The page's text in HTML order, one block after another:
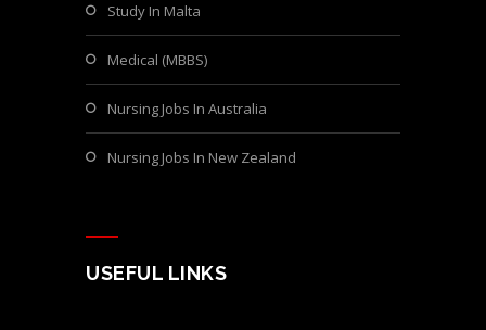
Study In Malta
Medical (MBBS)
Nursing Jobs In Australia
Nursing Jobs In New Zealand
USEFUL LINKS